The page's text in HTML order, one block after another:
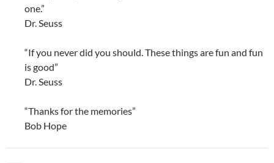
one.”
Dr. Seuss
“If you never did you should. These things are fun and fun
is good”
Dr. Seuss
“Thanks for the memories”
Bob Hope